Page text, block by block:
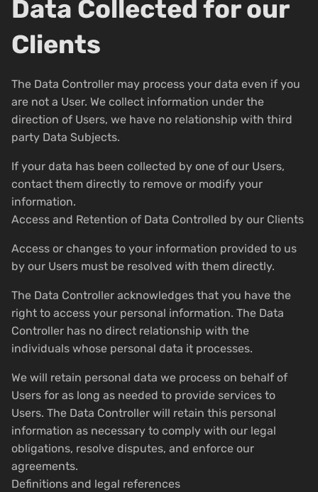
Data Collected for our
Clients
The Data Controller may process your data even if you
are not a User. We collect information under the
direction of Users, we have no relationship with third
party Data Subjects.
If your data has been collected by one of our Users,
contact them directly to remove or modify your
information.
Access and Retention of Data Controlled by our Clients
Access or changes to your information provided to us
by our Users must be resolved with them directly.
The Data Controller acknowledges that you have the
right to access your personal information. The Data
Controller has no direct relationship with the
individuals whose personal data it processes.
We will retain personal data we process on behalf of
Users for as long as needed to provide services to
Users. The Data Controller will retain this personal
information as necessary to comply with our legal
obligations, resolve disputes, and enforce our
agreements.
Definitions and legal references